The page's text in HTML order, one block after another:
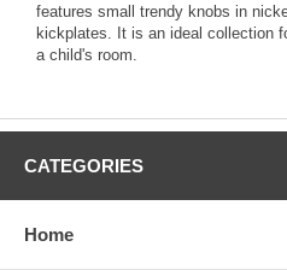
features small trendy knobs in
kickplates. It is an ideal collection
a child's room.
CATEGORIES
Home